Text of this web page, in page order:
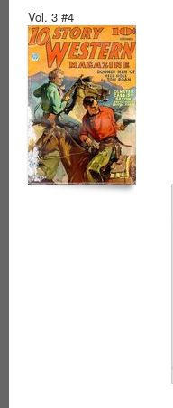
Vol. 3 #4